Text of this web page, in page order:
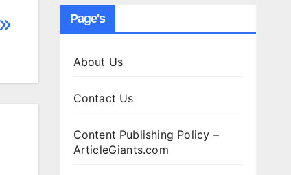
Page's
About Us
Contact Us
Content Publishing Policy –
ArticleGiants.com